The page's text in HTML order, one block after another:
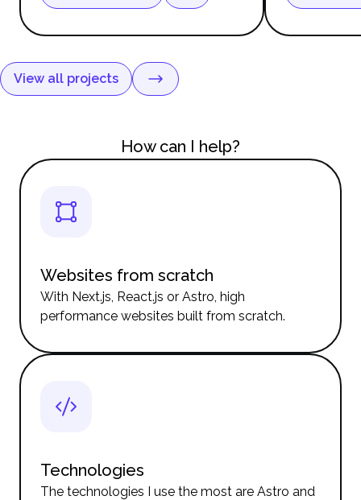
View all projects
How can I help?
Websites from scratch
With Next.js, React.js or Astro, high
performance websites built from scratch.
Technologies
The technologies I use the most are Astro and